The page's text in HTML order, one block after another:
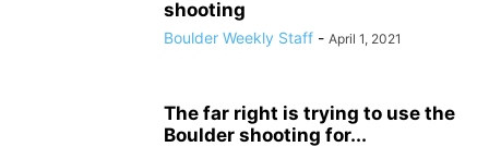
shooting
Boulder Weekly Staff - April 1, 2021
The far right is trying to use the
Boulder shooting for...